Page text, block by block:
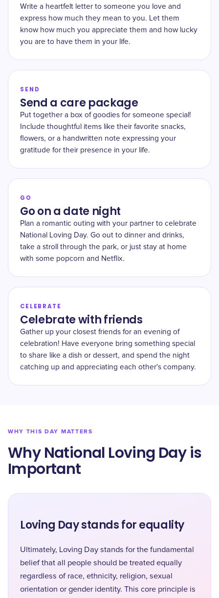
Write a heartfelt letter to someone you love and
express how much they mean to you. Let them
know how much you appreciate them and how lucky
you are to have them in your life.
SEND
Send a care package
Put together a box of goodies for someone special!
Include thoughtful items like their favorite snacks,
flowers, or a handwritten note expressing your
gratitude for their presence in your life.
GO
Go on a date night
Plan a romantic outing with your partner to celebrate
National Loving Day. Go out to dinner and drinks,
take a stroll through the park, or just stay at home
with some popcorn and Netflix.
CELEBRATE
Celebrate with friends
Gather up your closest friends for an evening of
celebration! Have everyone bring something special
to share like a dish or dessert, and spend the night
catching up and appreciating each other's company.
WHY THIS DAY MATTERS
Why National Loving Day is
Important
Loving Day stands for equality
Ultimately, Loving Day stands for the fundamental
belief that all people should be treated equally
regardless of race, ethnicity, religion, sexual
orientation or gender identity. This core principle is